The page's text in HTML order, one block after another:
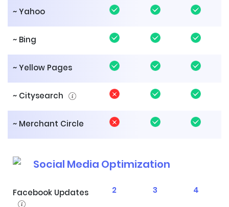
~ Yahoo
~ Bing
~ Yellow Pages
~ Citysearch
~ Merchant Circle
Social Media Optimization
Facebook Updates 2 3 4